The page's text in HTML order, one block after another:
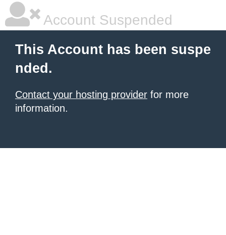
Account Suspended
This Account has been suspe
nded.
Contact your hosting provider for more
information.